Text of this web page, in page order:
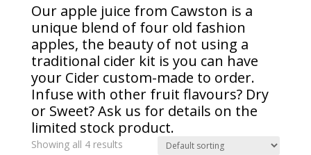
Our apple juice from Cawston is a
unique blend of four old fashion
apples, the beauty of not using a
traditional cider kit is you can have
your Cider custom-made to order.
Infuse with other fruit flavours? Dry
or Sweet? Ask us for details on the
limited stock product.
Showing all 4 results